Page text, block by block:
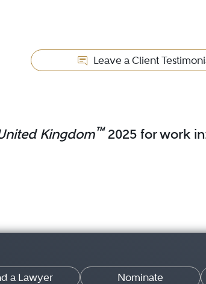
Leave a Client
Kingdom™2025 for work
a Lawyer Nominate